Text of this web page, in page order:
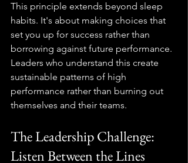
This principle extends beyond sleep
habits. It's about making choices that
set you up for success rather than
borrowing against future performance.
Leaders who understand this create
sustainable patterns of high
performance rather than burning out
themselves and their teams.
The Leadership Challenge:
Listen Between the Lines